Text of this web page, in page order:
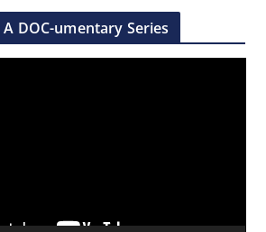
DOC-umentary Series